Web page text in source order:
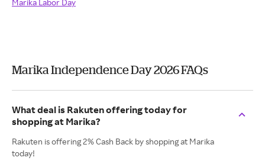
Marika Labor Day
Marika Independence Day 2026 FAQs
What deal is Rakuten offering today for
shopping at Marika?
Rakuten is offering 2% Cash Back by shopping at Marika
today!